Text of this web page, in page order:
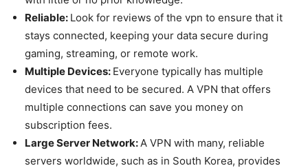
Reliable: Look for reviews of the vpn to ensure that it
stays connected, keeping your data secure during
gaming, streaming, or remote work.
Multiple Devices: Everyone typically has multiple
devices that need to be secured. A VPN that offers
multiple connections can save you money on
subscription fees.
Large Server Network: A VPN with many, reliable
servers worldwide, such as in South Korea, provides